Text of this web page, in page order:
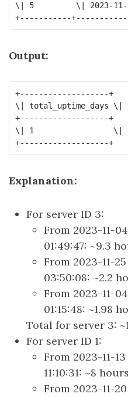
\| 5         \| 2023-
Output:
+-------------------+
\| total_uptime_days \|
+-------------------+
\| 1                 \|
+-------------------+
Explanation:
For server ID 3:
From 2023-11-
01:49:47: ~9.3
From 2023-11-
03:50:08: ~2.2
From 2023-11-
01:15:48: ~1.98
Total for server 3:
For server ID 1:
From 2023-11-
11:10:31: ~8 hours
From 2023-11-